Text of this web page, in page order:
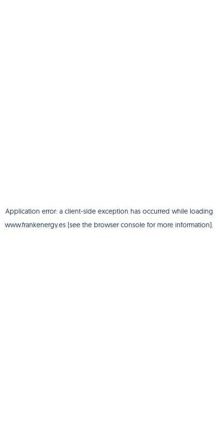
Application error: a client-side exception has occurred while loading
www.frankenergy.es (see the browser console for more information).